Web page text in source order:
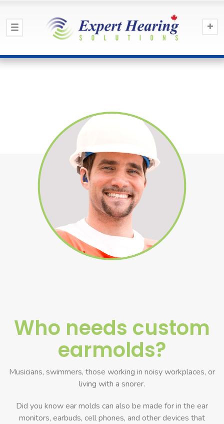
Who needs custom
earmolds?
Musicians, swimmers, those working in noisy workplaces, or
living with a snorer.
Did you know ear molds can also be made for in the ear
monitors, earbuds, cell phones, and other devices that